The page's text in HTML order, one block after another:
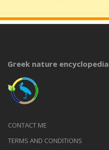
Greek nature encyclopedia
CONTACT ME
TERMS AND CONDITIONS